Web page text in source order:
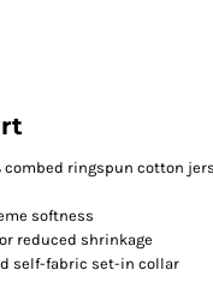
combed ringspun cotton
softness
reduced shrinkage
self-fabric set-in collar